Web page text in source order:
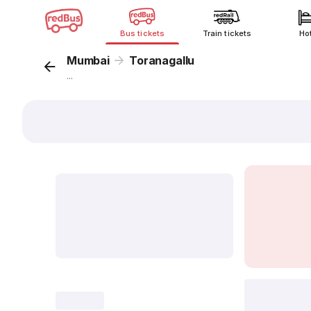
Bus tickets Train tickets
Mumbai Toranagallu
...